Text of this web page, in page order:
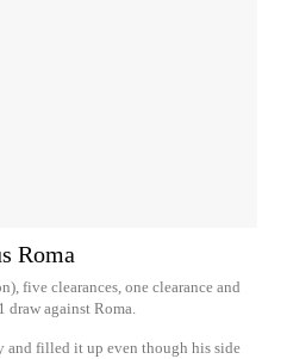
Roma
five clearances, one clearance and
draw against Roma.
and filled it up even though his side